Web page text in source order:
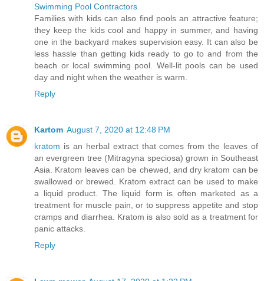
Swimming Pool Contractors
Families with kids can also find pools an attractive feature;
they keep the kids cool and happy in summer, and having
one in the backyard makes supervision easy. It can also be
less hassle than getting kids ready to go to and from the
beach or local swimming pool. Well-lit pools can be used
day and night when the weather is warm.
Reply
Kartom August 7, 2020 at 12:48 PM
kratom is an herbal extract that comes from the leaves of
an evergreen tree (Mitragyna speciosa) grown in Southeast
Asia. Kratom leaves can be chewed, and dry kratom can be
swallowed or brewed. Kratom extract can be used to make
a liquid product. The liquid form is often marketed as a
treatment for muscle pain, or to suppress appetite and stop
cramps and diarrhea. Kratom is also sold as a treatment for
panic attacks.
Reply